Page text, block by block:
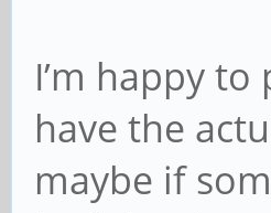
I’m happy
have the
maybe if